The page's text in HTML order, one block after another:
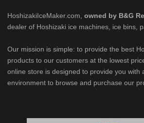
HoshizakiIceMaker.com, owned by B&G
dealer of Hoshizaki ice machines, ice bins,
Our mission is simple: to provide the best
products to our customers at the lowest
online store is designed to provide you with
environment to browse and purchase our